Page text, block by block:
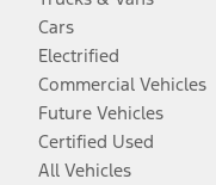
Cars
Electrified
Commercial Vehicles
Future Vehicles
Certified Used
All Vehicles